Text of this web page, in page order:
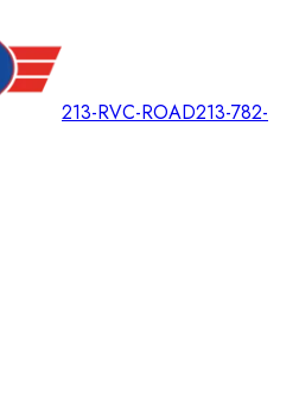
213-RVC-ROAD213-782-